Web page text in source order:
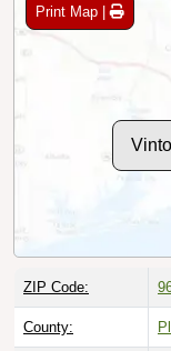
Print Map |
ZIP Code:
County: